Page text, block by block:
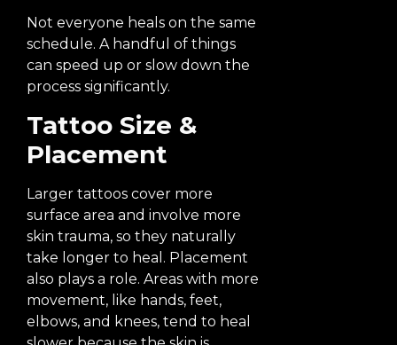
Not everyone heals on the same
schedule. A handful of things
can speed up or slow down the
process significantly.
Tattoo Size &
Placement
Larger tattoos cover more
surface area and involve more
skin trauma, so they naturally
take longer to heal. Placement
also plays a role. Areas with more
movement, like hands, feet,
elbows, and knees, tend to heal